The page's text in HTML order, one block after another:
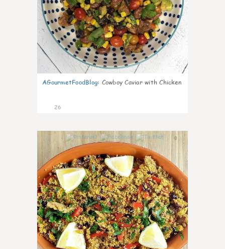
AGourmetFoodBlog: Cowboy Caviar with Chicken
26
0